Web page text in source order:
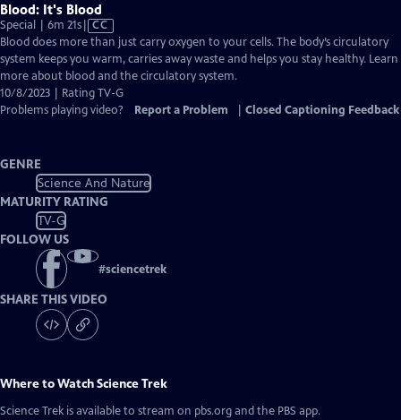
Blood: It's Blood
Special | 6m 21sVideo
has
Closed
Captions
CC
Blood does more than just carry oxygen to your cells. The body’s circulatory
system keeps you warm, carries away waste and helps you stay healthy. Learn
more about blood and the circulatory system.
10/8/2023 | Rating TV-G
Problems playing video?
Report a Problem Closed Captioning Feedback
GENRE
Science And Nature
MATURITY RATING
TV-G
FOLLOW US
#sciencetrek
SHARE THIS VIDEO
Where to WatchScience Trek
Science Trek is available to stream on pbs.org and the PBS app.